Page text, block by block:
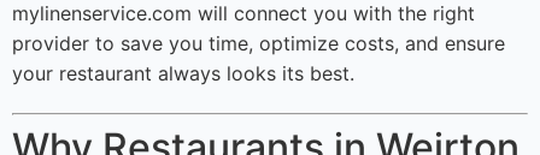
mylinenservice.com will connect you with the right
provider to save you time, optimize costs, and ensure
your restaurant always looks its best.